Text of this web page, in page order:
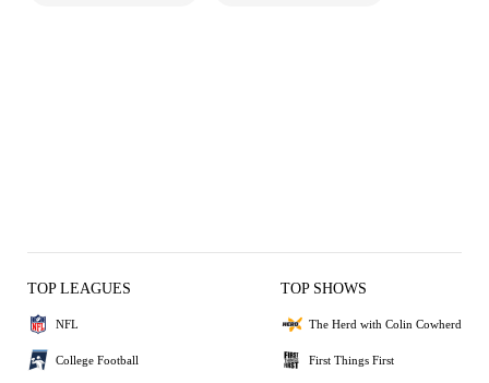
TOP LEAGUES
NFL
College Football
TOP SHOWS
The Herd with Colin Cowherd
First Things First